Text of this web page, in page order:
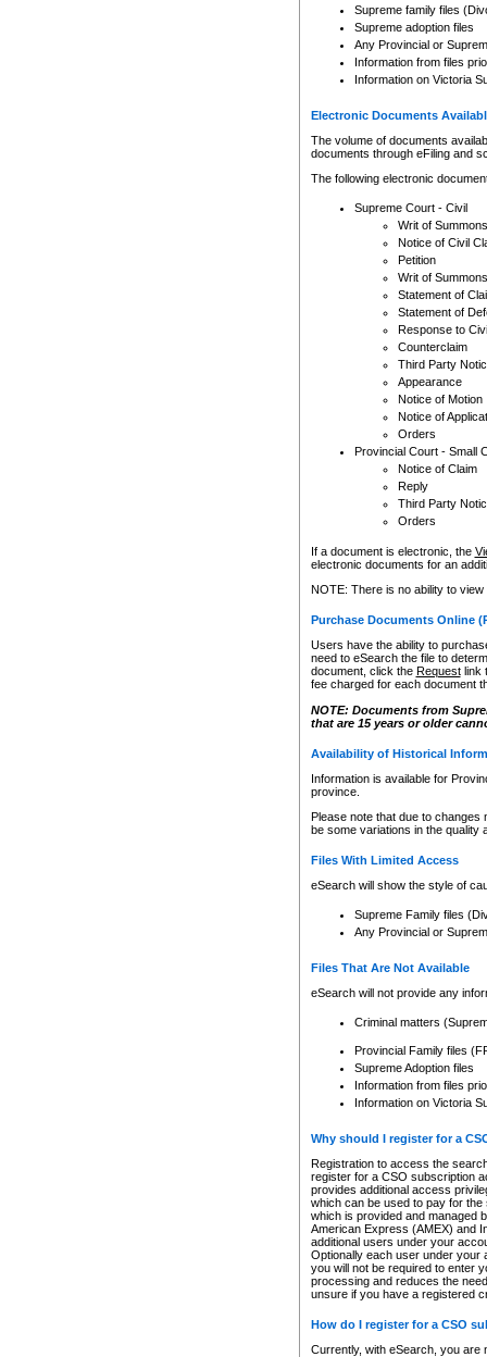
Supreme family files
Supreme adoption files
Any Provincial or
Information from files
Information on Victoria
Electronic Documents
The volume of documents
documents through eFiling and
The following electronic
Supreme Court - Civil
Writ of Summons
Notice of Civil
Petition
Writ of Summons
Statement of
Statement of
Response to
Counterclaim
Third Party
Appearance
Notice of Motion
Notice of
Orders
Provincial Court - Small
Notice of Claim
Reply
Third Party
Orders
If a document is electronic, the
electronic documents for an
NOTE: There is no ability to
Purchase Documents Online
Users have the ability to
need to eSearch the file to
document, click the Requestlink
fee charged for each document
NOTE: Documents from
that are 15 years or older
Availability of Historical
Information is available for
province.
Please note that due to
be some variations in the quality
Files With Limited Access
eSearch will show the style of
Supreme Family files
Any Provincial or
Files That Are Not Available
eSearch will not provide any
Criminal matters
Provincial Family files
Supreme Adoption files
Information from files
Information on Victoria
Why should I register for a
Registration to access the
register for a CSO subscription
provides additional access
which can be used to pay for
which is provided and managed
American Express (AMEX) and
additional users under your
Optionally each user under your
you will not be required to enter
processing and reduces the
unsure if you have a registered
How do I register for a CSO
Currently, with eSearch, you are